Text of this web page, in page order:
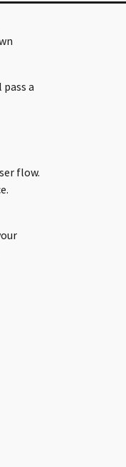
a
flow.